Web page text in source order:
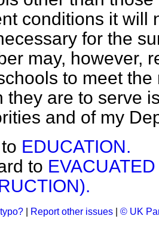
conditions it will
for the
may, however,
to meet
they are to serve
and of my
EDUCATION.
to
Report other issues © UK